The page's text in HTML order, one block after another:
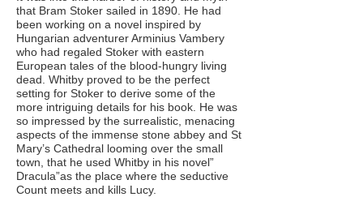
that Bram Stoker sailed in 1890. He had
been working on a novel inspired by
Hungarian adventurer Arminius Vambery
who had regaled Stoker with eastern
European tales of the blood-hungry living
dead. Whitby proved to be the perfect
setting for Stoker to derive some of the
more intriguing details for his book. He was
so impressed by the surrealistic, menacing
aspects of the immense stone abbey and St
Mary’s Cathedral looming over the small
town, that he used Whitby in his novel”
Dracula”as the place where the seductive
Count meets and kills Lucy.